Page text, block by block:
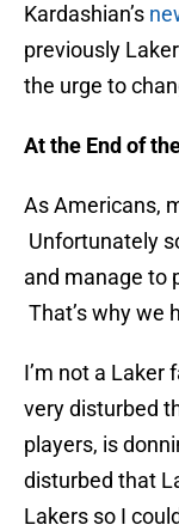
Kardashian’s
previously
the urge to
At the End of
As Americans,
Unfortunately
and manage to
That’s why we
I’m not a Laker
very disturbed
players, is
disturbed that
Lakers so I